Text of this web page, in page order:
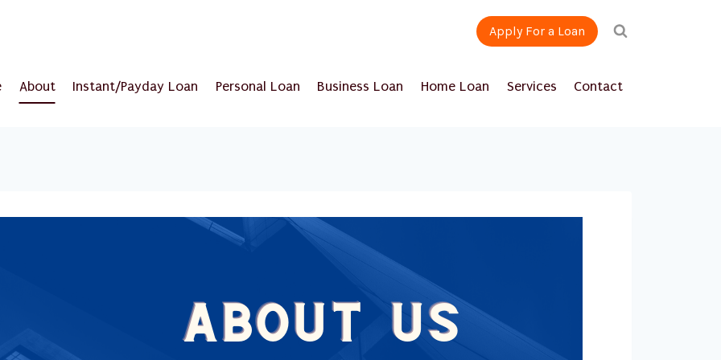
Apply For a Loan
About Instant/Payday Loan Personal Loan Business Loan Home Loan Services Contact